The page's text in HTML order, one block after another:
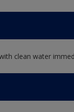
clean water